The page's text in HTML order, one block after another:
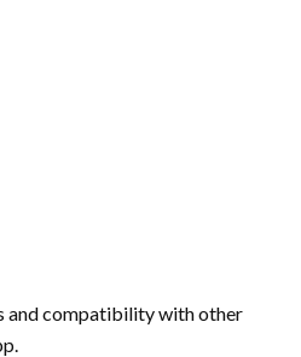
and compatibility with other